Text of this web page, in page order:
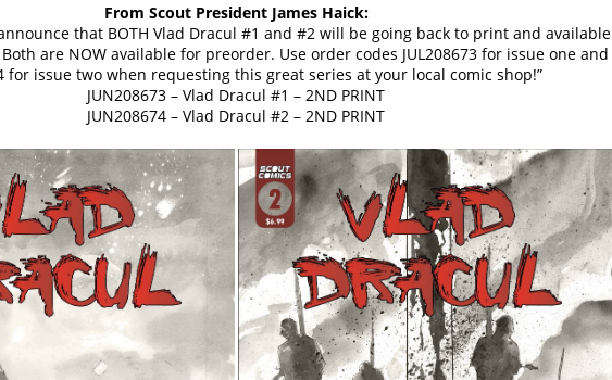
From Scout President James Haick:
that BOTH Vlad Dracul #1 and #2 will be going back to print and available
are NOW available for preorder. Use order codes JUL208673 for issue one and
for issue two when requesting this great series at your local comic shop!”
JUN208673 – Vlad Dracul #1 – 2ND PRINT
JUN208674 – Vlad Dracul #2 – 2ND PRINT